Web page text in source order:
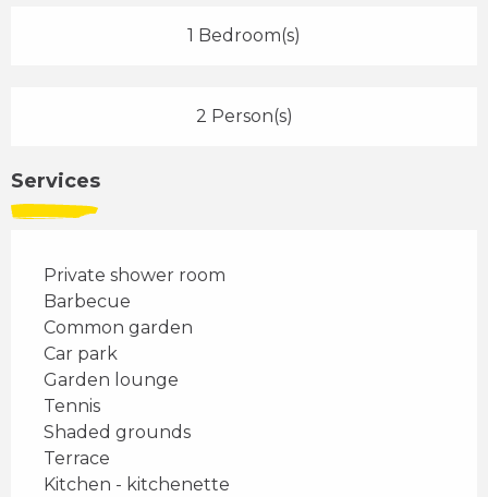
1 Bedroom(s)
2 Person(s)
Services
Private shower room
Barbecue
Common garden
Car park
Garden lounge
Tennis
Shaded grounds
Terrace
Kitchen - kitchenette